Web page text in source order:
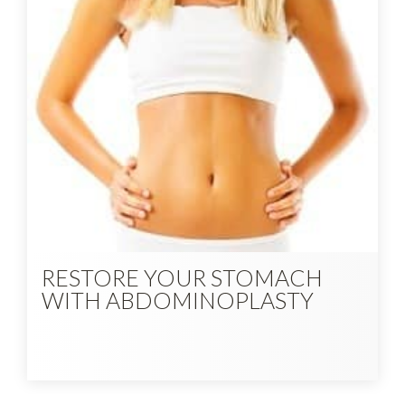
RESTORE YOUR STOMACH
WITH ABDOMINOPLASTY